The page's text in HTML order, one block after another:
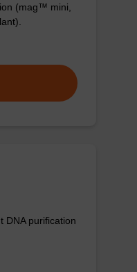
(mag™ mini,
DNA purification